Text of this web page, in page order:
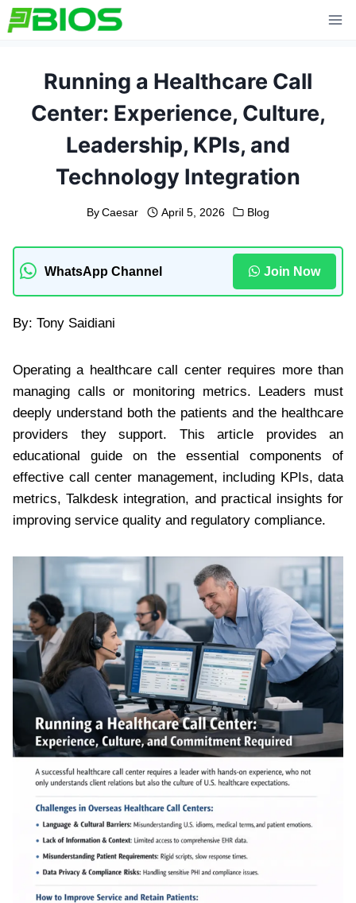
Skip
to
Running a Healthcare Call
Center: Experience, Culture,
Leadership, KPIs, and
Technology Integration
By Caesar April 5, 2026 Blog
WhatsApp Channel Join Now
By: Tony Saidiani
Operating a healthcare call center requires more than
managing calls or monitoring metrics. Leaders must
deeply understand both the patients and the healthcare
providers they support. This article provides an
educational guide on the essential components of
effective call center management, including KPIs, data
metrics, Talkdesk integration, and practical insights for
improving service quality and regulatory compliance.